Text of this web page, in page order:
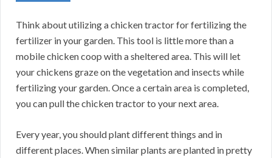
Think about utilizing a chicken tractor for fertilizing the
fertilizer in your garden. This tool is little more than a
mobile chicken coop with a sheltered area. This will let
your chickens graze on the vegetation and insects while
fertilizing your garden. Once a certain area is completed,
you can pull the chicken tractor to your next area.
Every year, you should plant different things and in
different places. When similar plants are planted in pretty